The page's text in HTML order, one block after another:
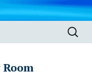
Search
for: